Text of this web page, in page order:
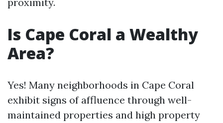
Is Cape Coral a Wealthy
Area?
Yes! Many neighborhoods in Cape Coral
exhibit signs of affluence through well-
maintained properties and high property